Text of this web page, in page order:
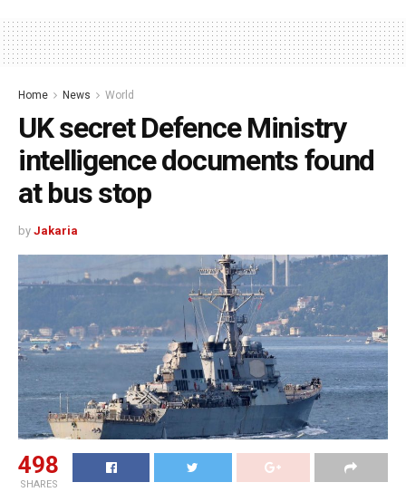
Home News World
UK secret Defence Ministry
intelligence documents found
at bus stop
by Jakaria
498
SHARES